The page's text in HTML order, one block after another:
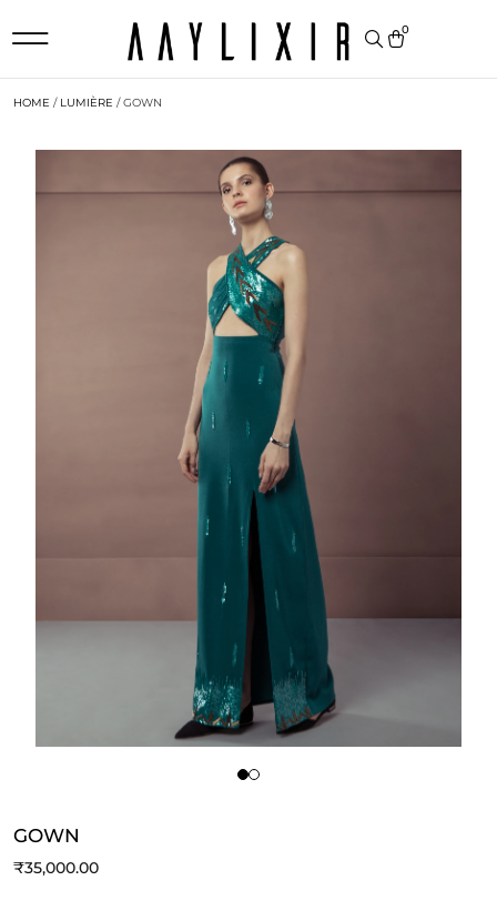
0
HOME / LUMIÈRE / GOWN
GOWN
₹35,000.00